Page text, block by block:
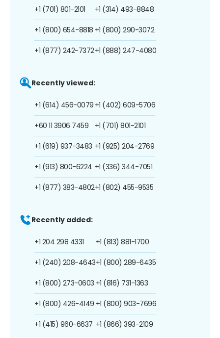
+1 (701) 801-2101
+1 (800) 654-8818
+1 (877) 242-7372
+1 (314) 493-8848
+1 (800) 290-3072
+1 (888) 247-4080
Recently viewed:
+1 (614) 456-0079
+60 11 3906 7459
+1 (619) 937-3483
+1 (913) 800-6224
+1 (877) 383-4802
+1 (402) 609-5706
+1 (701) 801-2101
+1 (925) 204-2769
+1 (336) 344-7051
+1 (802) 455-9535
Recently added:
+1 204 298 4331
+1 (240) 208-4643
+1 (800) 273-0603
+1 (800) 426-4149
+1 (415) 960-6637
+1 (813) 881-1700
+1 (800) 289-6435
+1 (816) 731-1363
+1 (800) 903-7696
+1 (866) 393-2109